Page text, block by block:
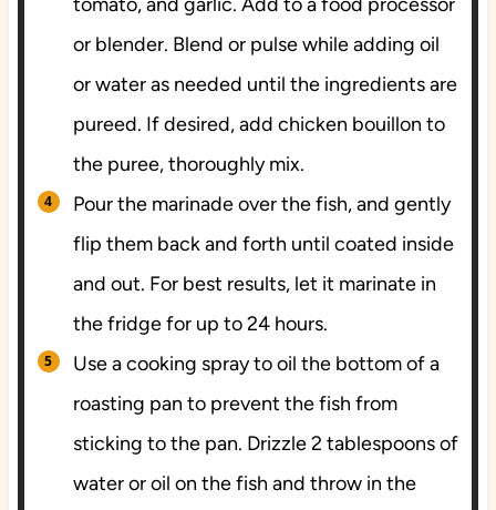
tomato, and garlic. Add to a food processor
or blender. Blend or pulse while adding oil
or water as needed until the ingredients are
pureed. If desired, add chicken bouillon to
the puree, thoroughly mix.
Pour the marinade over the fish, and gently
flip them back and forth until coated inside
and out. For best results, let it marinate in
the fridge for up to 24 hours.
Use a cooking spray to oil the bottom of a
roasting pan to prevent the fish from
sticking to the pan. Drizzle 2 tablespoons of
water or oil on the fish and throw in the